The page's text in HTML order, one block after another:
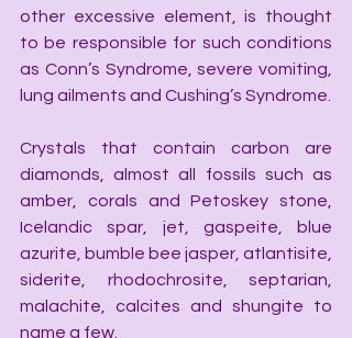
other excessive element, is thought
to be responsible for such conditions
as Conn’s Syndrome, severe vomiting,
lung ailments and Cushing’s Syndrome.
Crystals that contain carbon are
diamonds, almost all fossils such as
amber, corals and Petoskey stone,
Icelandic spar, jet, gaspeite, blue
azurite, bumble bee jasper, atlantisite,
siderite, rhodochrosite, septarian,
malachite, calcites and shungite to
name a few.